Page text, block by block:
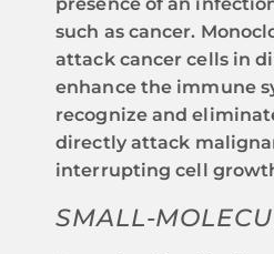
such as cancer.
attack cancer cells in
enhance the immune
recognize and
directly attack
interrupting cell
SMALL-